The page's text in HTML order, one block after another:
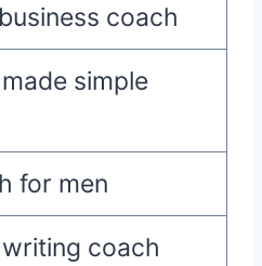
coach
simple
for men
coach